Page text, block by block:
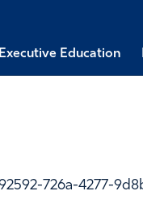
Executive Education